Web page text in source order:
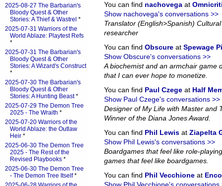
You can find nachovega at
Show nachovega's conversations >>
Translator (English>Spanish)
researcher
You can find Obscure at Spewage
Show Obscure's conversations >>
A biochemist and an armchair game
that I can ever hope to monetize.
You can find Paul Czege at Half
Show Paul Czege's conversations >>
Designer of My Life with Master and
Winner of the Diana Jones Award.
You can find Phil Lewis at Ziapelta
Show Phil Lewis's conversations >>
Boardgames that feel like role-
games that feel like boardgames.
You can find Phil Vecchione at
2025-08-27 The Barbarian's
Bloody Quest & Other
Stories: A Thief & Wastrel *
2025-07-31 Warriors of the
World Ablaze: Playtest Refs
*
2025-07-31 The Barbarian's
Bloody Quest & Other
Stories: A Wizard's Construct
*
2025-07-30 The Barbarian's
Bloody Quest & Other
Stories: A Hunting Beast*
2025-07-29 The Demon Tree
2025 - The Wraith *
2025-07-20 Warriors of the
World Ablaze: the Outlaw
Heir *
2025-06-30 The Demon Tree
2025 - The Rest of the
Revised Playbooks *
2025-06-30 The Demon Tree
- The Demon Tree Itself*